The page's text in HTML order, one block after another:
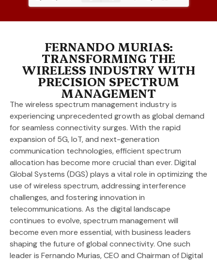
FERNANDO MURIAS:
TRANSFORMING THE
WIRELESS INDUSTRY WITH
PRECISION SPECTRUM
MANAGEMENT
The wireless spectrum management industry is
experiencing unprecedented growth as global demand
for seamless connectivity surges. With the rapid
expansion of 5G, IoT, and next-generation
communication technologies, efficient spectrum
allocation has become more crucial than ever. Digital
Global Systems (DGS) plays a vital role in optimizing the
use of wireless spectrum, addressing interference
challenges, and fostering innovation in
telecommunications. As the digital landscape
continues to evolve, spectrum management will
become even more essential, with business leaders
shaping the future of global connectivity. One such
leader is Fernando Murias, CEO and Chairman of Digital